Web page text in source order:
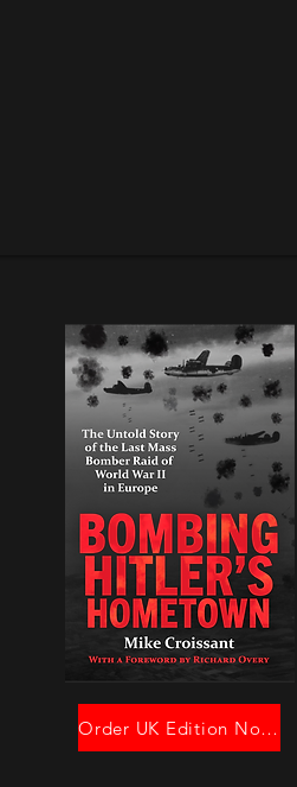
Order UK Edition Now!